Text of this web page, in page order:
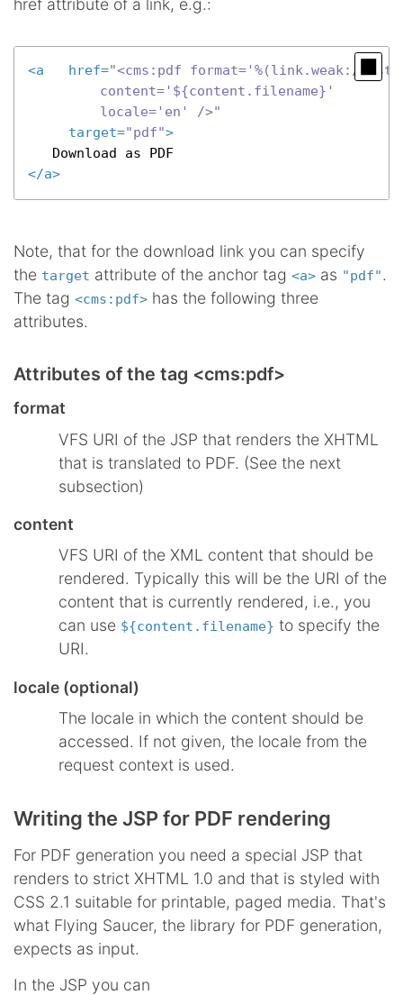
href attribute of a link, e.g.:
<a href="<cms:pdf format='%(link.weak:/
		  locale='en' />"
target="pdf">
</a>
Note, that for the download link you can specify
the target attribute of the anchor tag <a> as "pdf".
The tag <cms:pdf> has the following three
attributes.
Attributes of the tag <cms:pdf>
format
VFS URI of the JSP that renders the XHTML
that is translated to PDF. (See the next
subsection)
content
VFS URI of the XML content that should be
rendered. Typically this will be the URI of the
content that is currently rendered, i.e., you
can use ${content.filename} to specify the
URI.
locale (optional)
The locale in which the content should be
accessed. If not given, the locale from the
request context is used.
Writing the JSP for PDF rendering
For PDF generation you need a special JSP that
renders to strict XHTML 1.0 and that is styled with
CSS 2.1 suitable for printable, paged media. That's
what Flying Saucer, the library for PDF generation,
expects as input.
In the JSP you can